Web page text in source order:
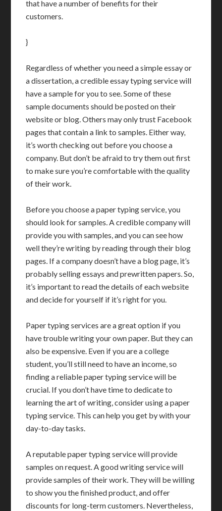
that have a number of benefits for their
customers.
}
Regardless of whether you need a simple essay or
a dissertation, a credible essay typing service will
have a sample for you to see. Some of these
sample documents should be posted on their
website or blog. Others may only trust Facebook
pages that contain a link to samples. Either way,
it’s worth checking out before you choose a
company. But don’t be afraid to try them out first
to make sure you’re comfortable with the quality
of their work.
Before you choose a paper typing service, you
should look for samples. A credible company will
provide you with samples, and you can see how
well they’re writing by reading through their blog
pages. If a company doesn’t have a blog page, it’s
probably selling essays and prewritten papers. So,
it’s important to read the details of each website
and decide for yourself if it’s right for you.
Paper typing services are a great option if you
have trouble writing your own paper. But they can
also be expensive. Even if you are a college
student, you’ll still need to have an income, so
finding a reliable paper typing service will be
crucial. If you don’t have time to dedicate to
learning the art of writing, consider using a paper
typing service. This can help you get by with your
day-to-day tasks.
A reputable paper typing service will provide
samples on request. A good writing service will
provide samples of their work. They will be willing
to show you the finished product, and offer
discounts for long-term customers. Nevertheless,